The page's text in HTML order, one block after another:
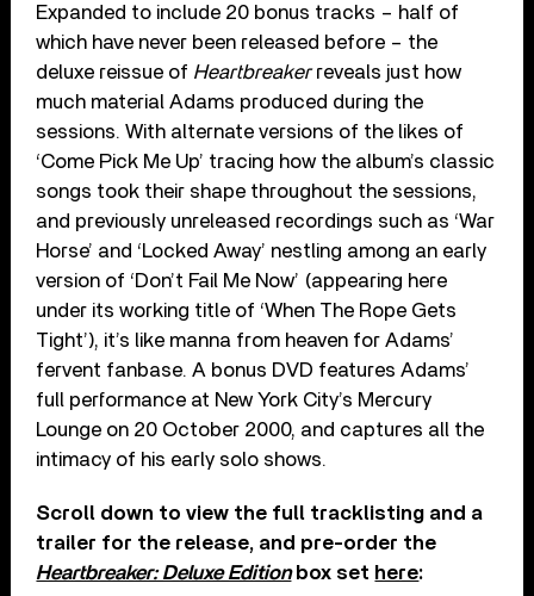
Expanded to include 20 bonus tracks – half of
which have never been released before – the
deluxe reissue of Heartbreakerreveals just how
much material Adams produced during the
sessions. With alternate versions of the likes of
‘Come Pick Me Up’ tracing how the album’s classic
songs took their shape throughout the sessions,
and previously unreleased recordings such as ‘War
Horse’ and ‘Locked Away’ nestling among an early
version of ‘Don’t Fail Me Now’ (appearing here
under its working title of ‘When The Rope Gets
Tight’), it’s like manna from heaven for Adams’
fervent fanbase. A bonus DVD features Adams’
full performance at New York City’s Mercury
Lounge on 20 October 2000, and captures all the
intimacy of his early solo shows.
Scroll down to view the full tracklisting and a
trailer for the release, and pre-order the
Heartbreaker: Deluxe Editionbox set here: